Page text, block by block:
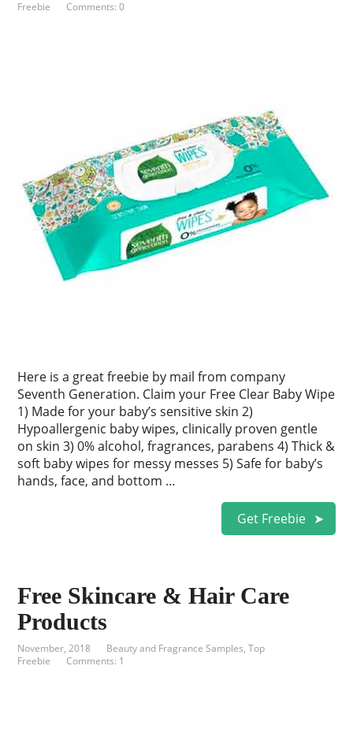
Freebie
Comments: 0
Here is a great freebie by mail from company
Seventh Generation. Claim your Free Clear Baby Wipe
1) Made for your baby’s sensitive skin 2)
Hypoallergenic baby wipes, clinically proven gentle
on skin 3) 0% alcohol, fragrances, parabens 4) Thick &
soft baby wipes for messy messes 5) Safe for baby’s
hands, face, and bottom …
Get Freebie
Free Skincare & Hair Care
Products
November, 2018 Beauty and Fragrance Samples,Top
Freebie
Comments: 1